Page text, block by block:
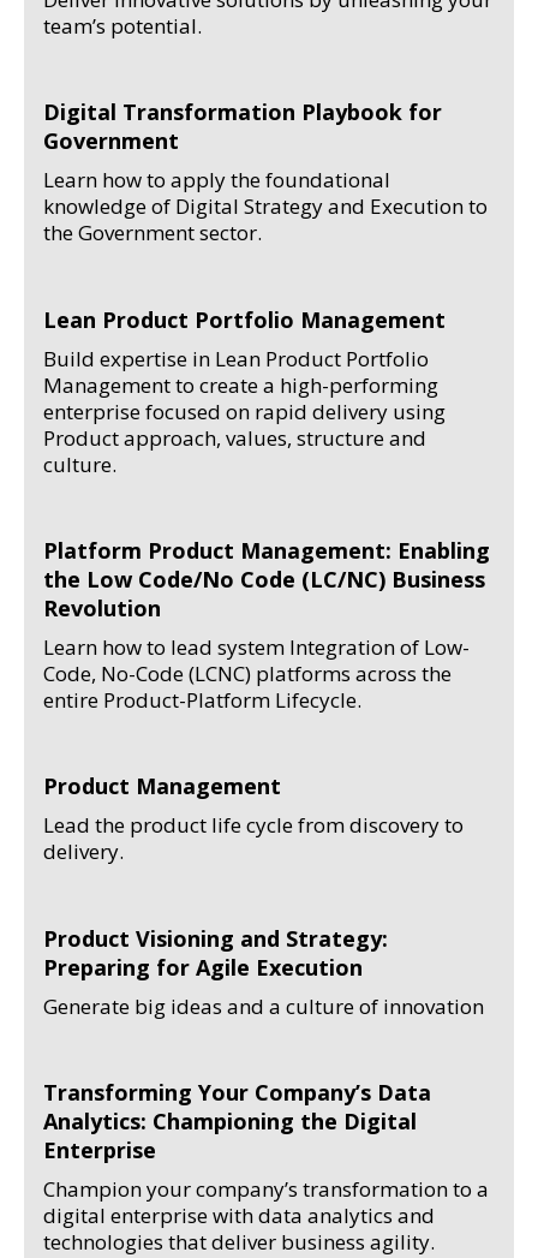
team’s potential.
Digital Transformation Playbook for
Government
Learn how to apply the foundational
knowledge of Digital Strategy and Execution to
the Government sector.
Lean Product Portfolio Management
Build expertise in Lean Product Portfolio
Management to create a high-performing
enterprise focused on rapid delivery using
Product approach, values, structure and
culture.
Platform Product Management: Enabling
the Low Code/No Code (LC/NC) Business
Revolution
Learn how to lead system Integration of Low-
Code, No-Code (LCNC) platforms across the
entire Product-Platform Lifecycle.
Product Management
Lead the product life cycle from discovery to
delivery.
Product Visioning and Strategy:
Preparing for Agile Execution
Generate big ideas and a culture of innovation
Transforming Your Company’s Data
Analytics: Championing the Digital
Enterprise
Champion your company’s transformation to a
digital enterprise with data analytics and
technologies that deliver business agility.